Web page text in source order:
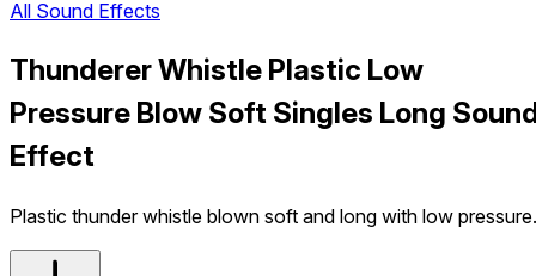
All Sound Effects
Thunderer Whistle Plastic Low
Pressure Blow Soft Singles Long
Effect
Plastic thunder whistle blown soft and long with low pressure.